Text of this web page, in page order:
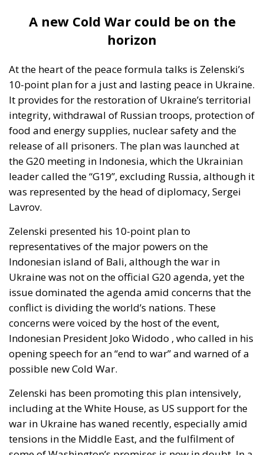
institutional integration as an antidote to war. Yet
today it is evolving into a geopolitical actor that
scale. Since 2022, hundreds of billions of euros have
been mobilised in various forms of support.
This transformation may be necessary. But it has not
been sufficiently digested politically. Not at the
supply side of politics and even less so on the
demand side. Are European citizens fully aware that
the Union is undergoing such a profound
redefinition? Are they prepared for a European
project increasingly intertwined with long-term
These questions are not expressions of hostility
toward Ukraine. They are expressions of democratic
responsibility.
Across Europe, voices urging caution on accession
are sometimes portrayed as hesitant or insufficiently
committed. That framing is misguided. One can
firmly oppose Russian expansionism and
simultaneously question whether wartime
enlargement is prudent. Sovereignty is not a
rejection of solidarity; it is the condition that allows
solidarity to endure.
Governments that cannot clearly articulate the limits
of their commitments risk eroding the domestic
legitimacy upon which those commitments